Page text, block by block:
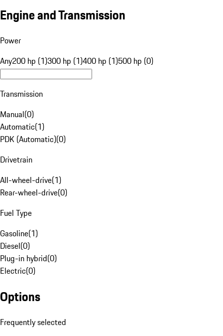
Engine and Transmission
Power
Any200 hp (1)300 hp (1)400 hp (1)500 hp (0)
Transmission
Manual(0)
Automatic(1)
PDK (Automatic)(0)
Drivetrain
All-wheel-drive(1)
Rear-wheel-drive(0)
Fuel Type
Gasoline(1)
Diesel(0)
Plug-in hybrid(0)
Electric(0)
Options
Frequently selected